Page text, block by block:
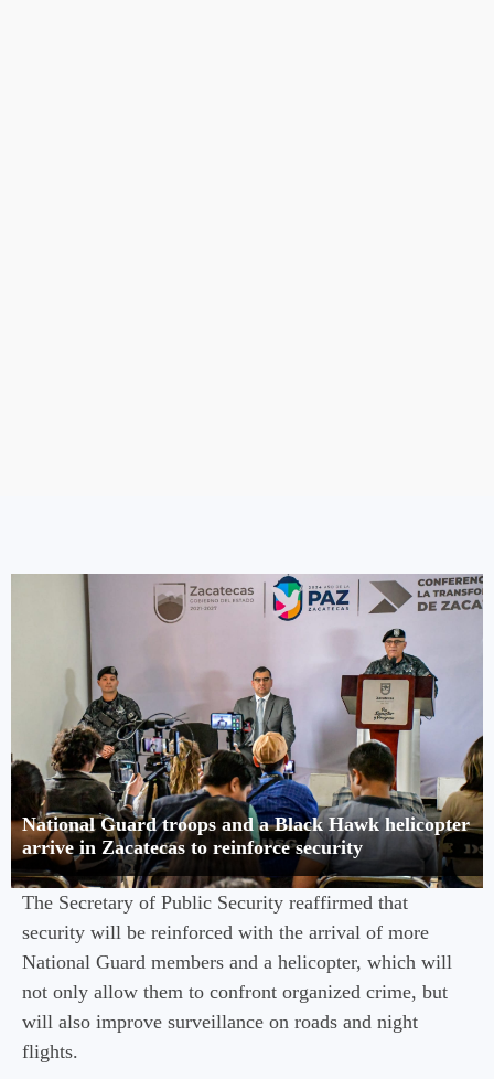
National Guard troops and a Black Hawk helicopter
arrive in Zacatecas to reinforce security
The Secretary of Public Security reaffirmed that
security will be reinforced with the arrival of more
National Guard members and a helicopter, which will
not only allow them to confront organized crime, but
will also improve surveillance on roads and night
flights.